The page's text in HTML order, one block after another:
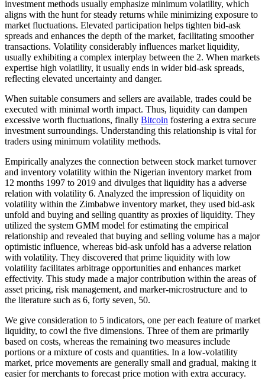
investment methods usually emphasize minimum volatility, which
aligns with the hunt for steady returns while minimizing exposure to
market fluctuations. Elevated participation helps tighten bid-ask
spreads and enhances the depth of the market, facilitating smoother
transactions. Volatility considerably influences market liquidity,
usually exhibiting a complex interplay between the 2. When markets
expertise high volatility, it usually ends in wider bid-ask spreads,
reflecting elevated uncertainty and danger.
When suitable consumers and sellers are available, trades could be
executed with minimal worth impact. Thus, liquidity can dampen
excessive worth fluctuations, finally Bitcoin fostering a extra secure
investment surroundings. Understanding this relationship is vital for
traders using minimum volatility methods.
Empirically analyzes the connection between stock market turnover
and inventory volatility within the Nigerian inventory market from
12 months 1997 to 2019 and divulges that liquidity has a adverse
relation with volatility 6. Analyzed the impression of liquidity on
volatility within the Zimbabwe inventory market, they used bid-ask
unfold and buying and selling quantity as proxies of liquidity. They
utilized the system GMM model for estimating the empirical
relationship and revealed that buying and selling volume has a major
optimistic influence, whereas bid-ask unfold has a adverse relation
with volatility. They discovered that prime liquidity with low
volatility facilitates arbitrage opportunities and enhances market
effectivity. This study made a major contribution within the areas of
asset pricing, risk management, and marker-microstructure and to
the literature such as 6, forty seven, 50.
We give consideration to 5 indicators, one per each feature of market
liquidity, to cowl the five dimensions. Three of them are primarily
based on costs, whereas the remaining two measures include
portions or a mixture of costs and quantities. In a low-volatility
market, price movements are generally small and gradual, making it
easier for merchants to forecast price motion with extra accuracy.